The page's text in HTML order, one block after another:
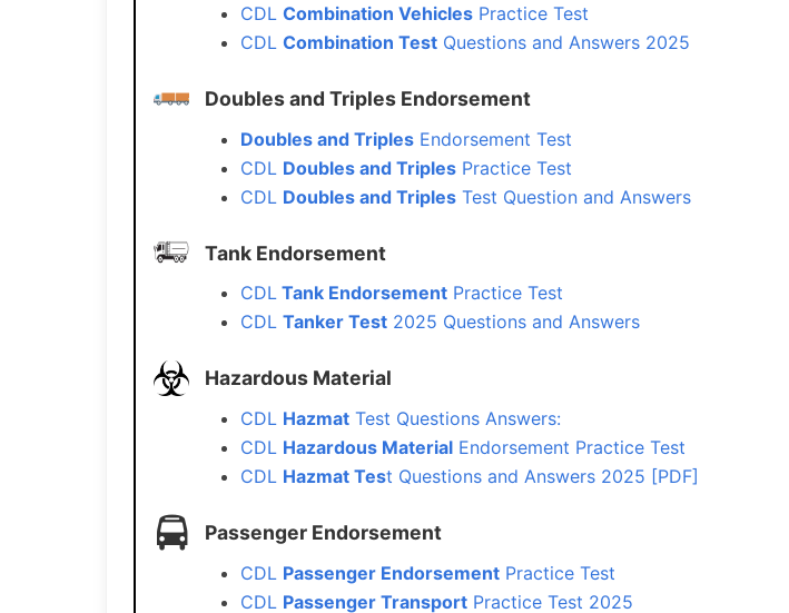
CDL Combination Vehicles Practice Test
CDL Combination Test Questions and Answers 2025
Doubles and Triples Endorsement
Doubles and Triples Endorsement Test
CDL Doubles and Triples Practice Test
CDL Doubles and Triples Test Question and Answers
Tank Endorsement
CDL Tank Endorsement Practice Test
CDL Tanker Test 2025 Questions and Answers
Hazardous Material
CDL Hazmat Test Questions Answers:
CDL Hazardous Material Endorsement Practice Test
CDL Hazmat Test Questions and Answers 2025 [PDF]
Passenger Endorsement
CDL Passenger Endorsement Practice Test
CDL Passenger Transport Practice Test 2025